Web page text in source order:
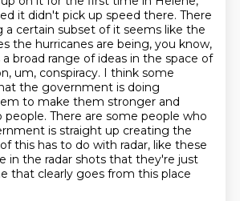
it didn't pick up speed there. There
a certain subset of it seems like the
the hurricanes are being, you know,
broad range of ideas in the space of
um, conspiracy. I think some
the government is doing
to make them stronger and
There are some people who
is straight up creating the
this has to do with radar, like these
in the radar shots that they're just
that clearly goes from this place